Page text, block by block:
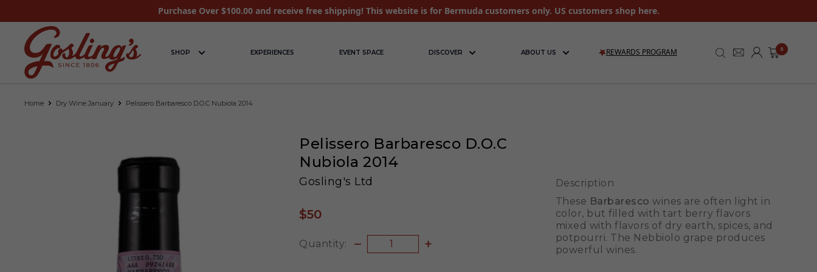
Purchase Over $100.00 and receive free shipping! This website is for Bermuda customers only. US customers shop here.
SHOP EXPERIENCES EVENT SPACE DISCOVER ABOUT US REWARDS PROGRAM 0
Home Dry Wine January Pelissero Barbaresco D.O.C Nubiola 2014
Pelissero Barbaresco D.O.C
Nubiola 2014
Gosling's Ltd
$50
Quantity:
Description
These Barbaresco wines are often light in
color, but filled with tart berry flavors
mixed with flavors of dry earth, spices, and
potpourri. The Nebbiolo grape produces
powerful wines.